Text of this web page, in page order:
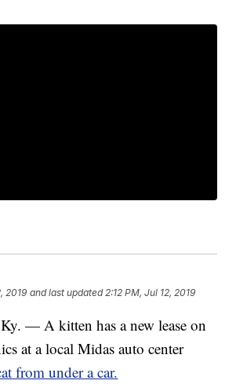
2019 and last updated 2:12 PM, Jul 12, 2019
— A kitten has a new lease on
at a local Midas auto center
from under a car.